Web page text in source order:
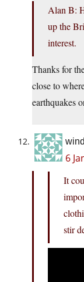
Alan B:
up the
interest.
Thanks for
close to
earthquakes
6
It
stir